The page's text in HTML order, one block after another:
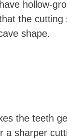
hollow-
the cutting
shape.
the teeth
a sharper